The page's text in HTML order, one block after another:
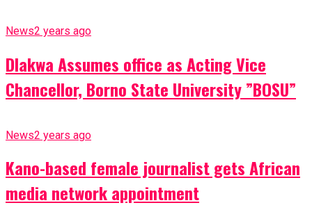
News2 years ago
Dlakwa Assumes office as Acting Vice
Chancellor, Borno State University ”BOSU”
News2 years ago
Kano-based female journalist gets African
media network appointment